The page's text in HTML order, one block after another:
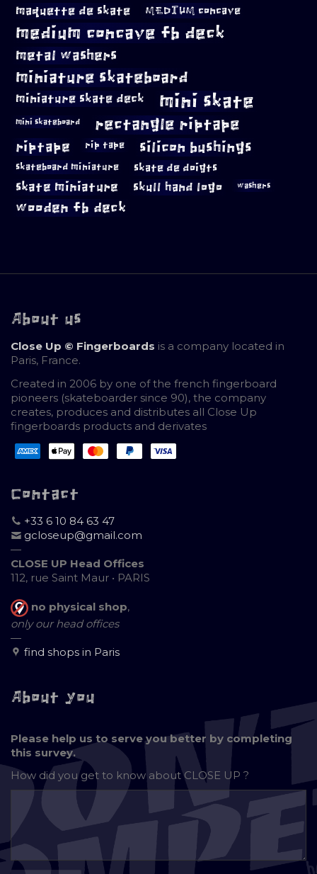
maquette de skate MEDIUM concave
medium concave fb deck
metal washers
miniature skateboard
miniature skate deck mini skate
mini skateboard rectangle riptape
riptape rip tape silicon bushings
skateboard miniature skate de doigts
skate miniature skull hand logo washers
wooden fb deck
About us
Close Up © Fingerboards is a company located in
Paris, France.
Created in 2006 by one of the french fingerboard
pioneers (skateboarder since 90), the company
creates, produces and distributes all Close Up
fingerboards products and derivates
Contact
+33 6 10 84 63 47
gcloseup@gmail.com
—
CLOSE UP Head Offices
112, rue Saint Maur • PARIS
no physical shop,
only our head offices
—
find shops in Paris
About you
Please help us to serve you better by completing
this survey.
How did you get to know aboutCLOSE UP ?